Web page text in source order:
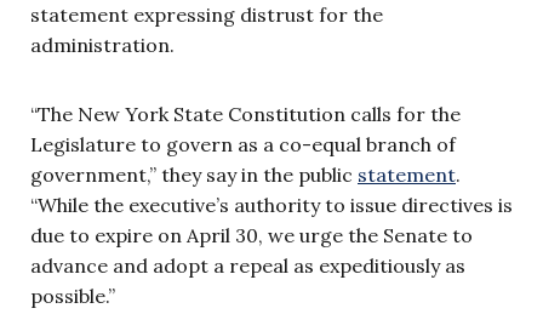
statement expressing distrust for the
administration.
“The New York State Constitution calls for the
Legislature to govern as a co-equal branch of
government,” they say in the public statement.
“While the executive’s authority to issue directives is
due to expire on April 30, we urge the Senate to
advance and adopt a repeal as expeditiously as
possible.”